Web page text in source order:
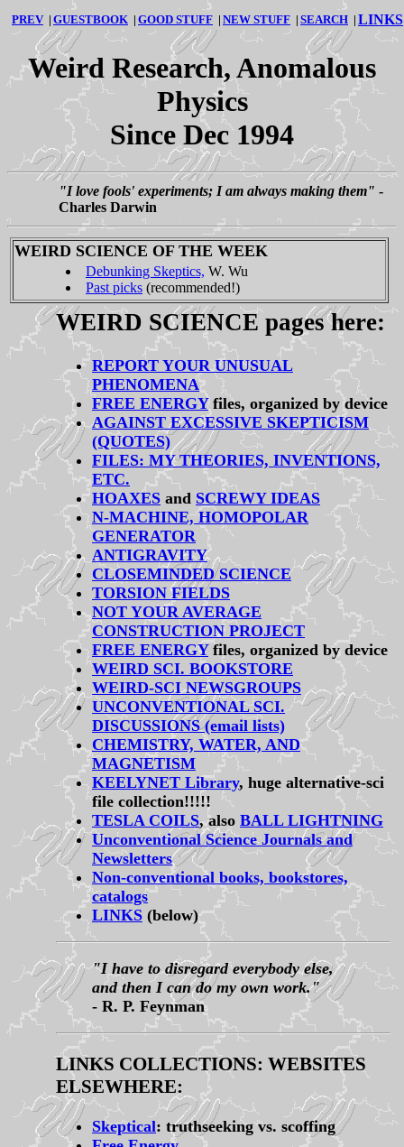
PREV| GUESTBOOK | GOOD STUFF | NEW STUFF | SEARCH | LINKS
Weird Research, Anomalous
Physics
Since Dec 1994
"I love fools' experiments; I am always making them" -
Charles Darwin
WEIRD SCIENCE OF THE WEEK
Debunking Skeptics, W. Wu
Past picks (recommended!)
WEIRD SCIENCE pages here:
REPORT YOUR UNUSUAL
PHENOMENA
FREE ENERGYfiles, organized by device
AGAINST EXCESSIVE SKEPTICISM
(QUOTES)
FILES: MY THEORIES, INVENTIONS,
ETC.
HOAXES and SCREWY IDEAS
N-MACHINE, HOMOPOLAR
GENERATOR
ANTIGRAVITY
CLOSEMINDED SCIENCE
TORSION FIELDS
NOT YOUR AVERAGE
CONSTRUCTION PROJECT
FREE ENERGYfiles, organized by device
WEIRD SCI. BOOKSTORE
WEIRD-SCI NEWSGROUPS
UNCONVENTIONAL SCI.
DISCUSSIONS (email lists)
CHEMISTRY, WATER, AND
MAGNETISM
KEELYNET Library, huge alternative-sci
file collection!!!!!
TESLA COILS, also BALL LIGHTNING
Unconventional Science Journals and
Newsletters
Non-conventional books, bookstores,
catalogs
LINKS (below)
"I have to disregard everybody else,
and then I can do my own work."
- R. P. Feynman
LINKS COLLECTIONS: WEBSITES
ELSEWHERE:
Skeptical: truthseeking vs. scoffing